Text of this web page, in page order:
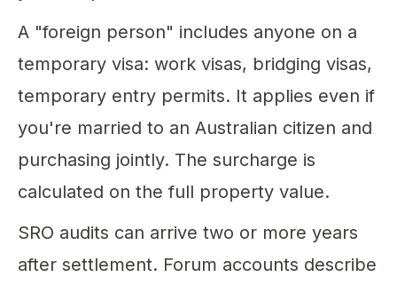
A "foreign person" includes anyone on a
temporary visa: work visas, bridging visas,
temporary entry permits. It applies even if
you're married to an Australian citizen and
purchasing jointly. The surcharge is
calculated on the full property value.
SRO audits can arrive two or more years
after settlement. Forum accounts describe